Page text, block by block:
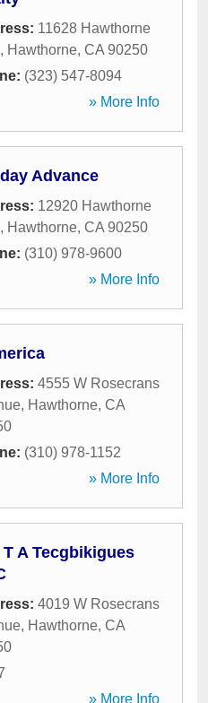
11628 Hawthorne
, Hawthorne, CA 90250
(323) 547-8094
» More Info
Advance
12920 Hawthorne
, Hawthorne, CA 90250
(310) 978-9600
» More Info
4555 W Rosecrans
, Hawthorne, CA
(310) 978-1152
» More Info
T A Tecgbikigues
4019 W Rosecrans
, Hawthorne, CA
» More Info